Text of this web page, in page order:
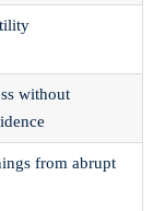
without
from abrupt